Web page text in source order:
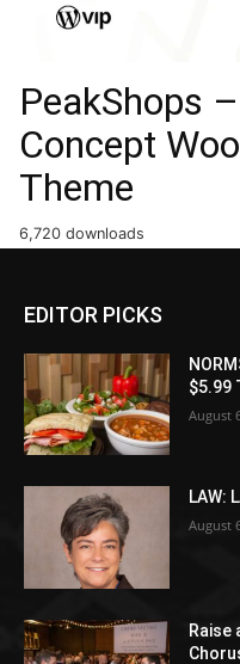
PeakShops
Concept
Theme
6,720 downloads
EDITOR PICKS
$5.99
August
LAW:
August
Raise